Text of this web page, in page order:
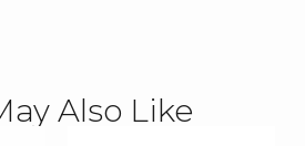
Also Like